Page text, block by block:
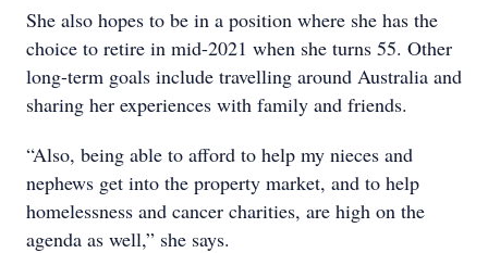
She also hopes to be in a position where she has the
choice to retire in mid-2021 when she turns 55. Other
long-term goals include travelling around Australia and
sharing her experiences with family and friends.
“Also, being able to afford to help my nieces and
nephews get into the property market, and to help
homelessness and cancer charities, are high on the
agenda as well,” she says.